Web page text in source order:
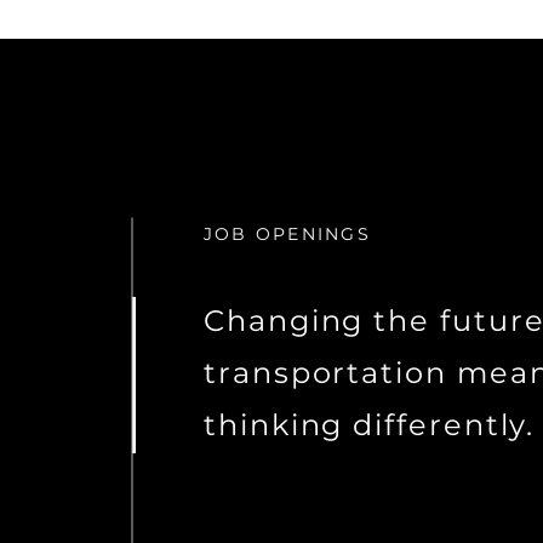
JOB OPENINGS
Changing the
transportation
thinking differently.